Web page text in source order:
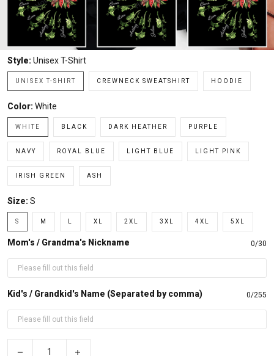
Style: Unisex T-Shirt
UNISEX T-SHIRT CREWNECK SWEATSHIRT HOODIE
Color: White
WHITE BLACK DARK HEATHER PURPLE
NAVY ROYAL BLUE LIGHT BLUE LIGHT PINK
IRISH GREEN ASH
Size: S
S M XL 2XL 3XL 4XL 5XL
Mom's / Grandma's Nickname 0/30
Kid's / Grandkid's Name (Separated by comma) 0/255